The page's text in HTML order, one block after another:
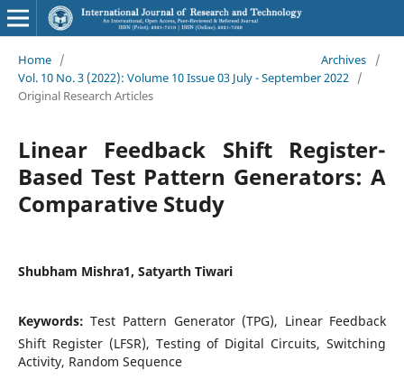
Home / Archives
/
Vol. 10 No. 3 (2022): Volume 10 Issue 03 July - September 2022 /
Original Research Articles
Linear Feedback Shift Register-
Based Test Pattern Generators: A
Comparative Study
Shubham Mishra1, Satyarth Tiwari
Keywords:Test Pattern Generator (TPG), Linear Feedback
Shift Register (LFSR), Testing of Digital Circuits, Switching
Activity, Random Sequence